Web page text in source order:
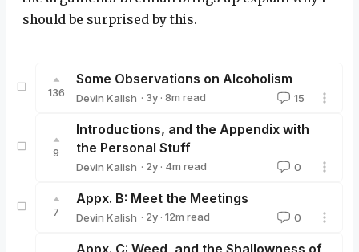
should be surprised by this.
136
Some Observations on Alcoholism
Devin Kalish · 3y · 8m read 15
9
Introductions, and the Appendix with
the Personal Stuff
Devin Kalish · 2y · 4m read 0
7
Appx. B: Meet the Meetings
Devin Kalish · 2y · 12m read 0
Appx. C: Weed, and the Shallowness of